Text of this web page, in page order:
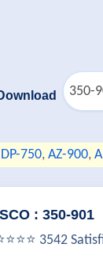
DP-750, AZ-900,
: 350-901
3542